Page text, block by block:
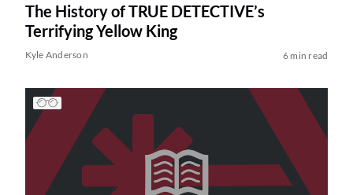
The History of TRUE DETECTIVE’s
Terrifying Yellow King
Kyle Anderson 6 min read